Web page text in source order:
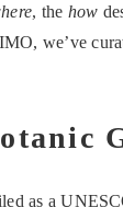
, the how
we’ve
as a